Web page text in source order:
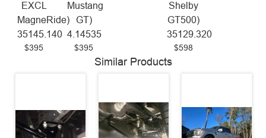
EXCL
MagneRide)
35145.140
$395
Mustang
GT)
4.14535
$395
Shelby
GT500)
35129.320
$598
Similar Products